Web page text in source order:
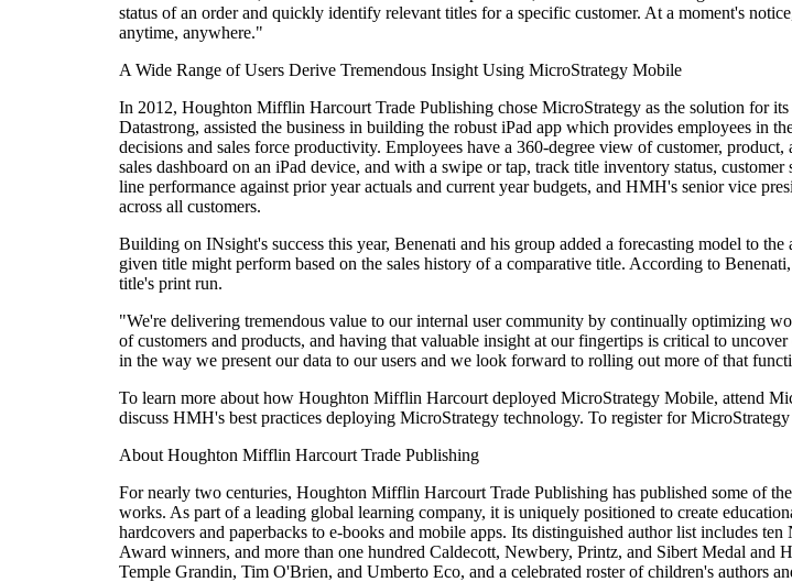
status of an order and quickly identify relevant titles for a specific customer. At a moment's
anytime, anywhere."
A Wide Range of Users Derive Tremendous Insight Using MicroStrategy Mobile
In 2012, Houghton Mifflin Harcourt Trade Publishing chose MicroStrategy as the solution for
Datastrong, assisted the business in building the robust iPad app which provides employees in
decisions and sales force productivity. Employees have a 360-degree view of customer,
sales dashboard on an iPad device, and with a swipe or tap, track title inventory status,
line performance against prior year actuals and current year budgets, and HMH's senior vice
across all customers.
Building on INsight's success this year, Benenati and his group added a forecasting model to
given title might perform based on the sales history of a comparative title. According to
title's print run.
"We're delivering tremendous value to our internal user community by continually optimizing
of customers and products, and having that valuable insight at our fingertips is critical to
in the way we present our data to our users and we look forward to rolling out more of that
To learn more about how Houghton Mifflin Harcourt deployed MicroStrategy Mobile, attend
discuss HMH's best practices deploying MicroStrategy technology. To register for
About Houghton Mifflin Harcourt Trade Publishing
For nearly two centuries, Houghton Mifflin Harcourt Trade Publishing has published some of
works. As part of a leading global learning company, it is uniquely positioned to create
hardcovers and paperbacks to e-books and mobile apps. Its distinguished author list includes
Award winners, and more than one hundred Caldecott, Newbery, Printz, and Sibert Medal
Temple Grandin, Tim O'Brien, and Umberto Eco, and a celebrated roster of children's authors